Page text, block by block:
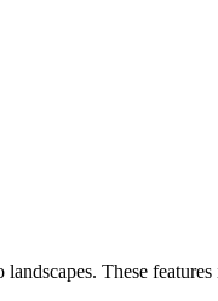
These features